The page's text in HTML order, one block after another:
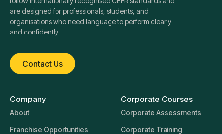
are designed for professionals, students, and
organisations who need language to perform clearly
and confidently.
Contact Us
Company
About
Franchise Opportunities
Corporate Courses
Corporate Assessments
Corporate Training